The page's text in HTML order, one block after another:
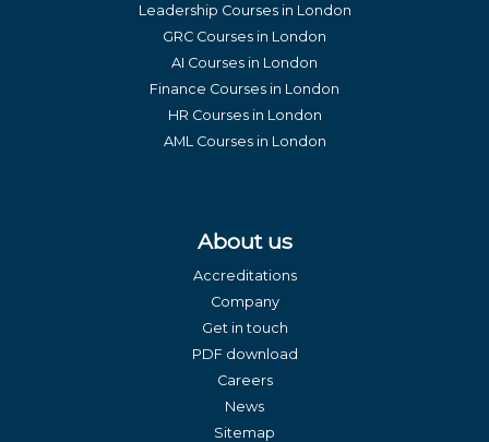
Leadership Courses in London
GRC Courses in London
AI Courses in London
Finance Courses in London
HR Courses in London
AML Courses in London
About us
Accreditations
Company
Get in touch
PDF download
Careers
News
Sitemap